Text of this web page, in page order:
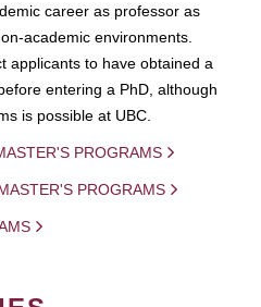
career as professor as
academic environments.
applicants to have obtained a
entering a PhD, although
is possible at UBC.
PROGRAMS
PROGRAMS